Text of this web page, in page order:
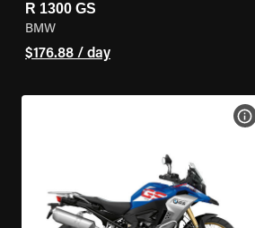
R 1300 GS
BMW
$176.88 / day